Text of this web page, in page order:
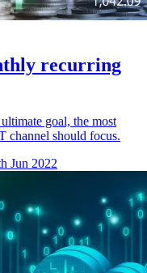
recurring
goal, the most
channel should focus.
Jun 2022